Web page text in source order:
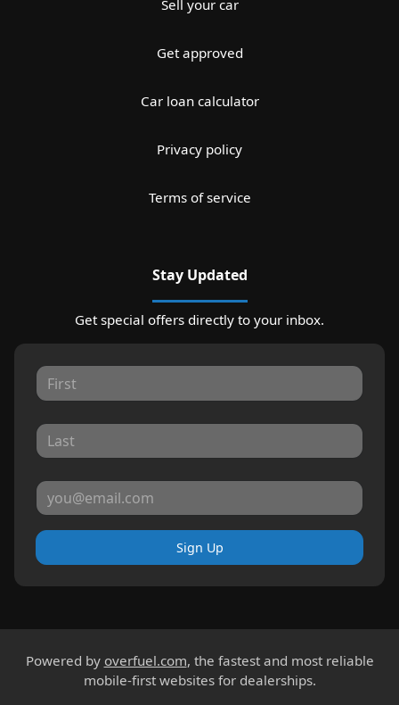
Sell your car
Get approved
Car loan calculator
Privacy policy
Terms of service
Stay Updated
Get special offers directly to your inbox.
Sign Up
Powered by overfuel.com, the fastest and most reliable
mobile-first websites for dealerships.